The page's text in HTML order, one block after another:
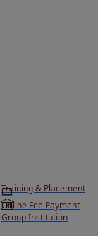
Training & Placement
Online Fee Payment
Group Institution